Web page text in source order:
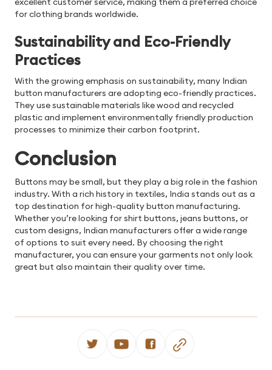
for clothing brands worldwide.
Sustainability and Eco-Friendly
Practices
With the growing emphasis on sustainability, many Indian
button manufacturers are adopting eco-friendly practices.
They use sustainable materials like wood and recycled
plastic and implement environmentally friendly production
processes to minimize their carbon footprint.
Conclusion
Buttons may be small, but they play a big role in the fashion
industry. With a rich history in textiles, India stands out as a
top destination for high-quality button manufacturing.
Whether you’re looking for shirt buttons, jeans buttons, or
custom designs, Indian manufacturers offer a wide range
of options to suit every need. By choosing the right
manufacturer, you can ensure your garments not only look
great but also maintain their quality over time.